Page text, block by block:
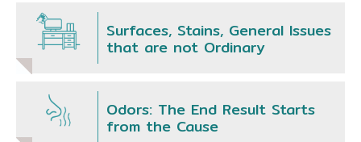
Surfaces, Stains, General Issues
that are not Ordinary
Odors: The End Result Starts
from the Cause